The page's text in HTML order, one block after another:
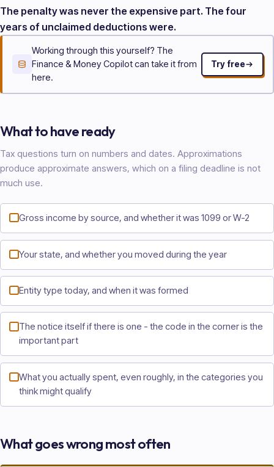
The penalty was never the expensive part. The four
years of unclaimed deductions were.
Working through this yourself? The
Finance & Money Copilot can take it from
here.
Try free
What to have ready
Tax questions turn on numbers and dates. Approximations
produce approximate answers, which on a filing deadline is not
much use.
Gross income by source, and whether it was 1099 or W-2
Your state, and whether you moved during the year
Entity type today, and when it was formed
The notice itself if there is one - the code in the corner is the
important part
What you actually spent, even roughly, in the categories you
think might qualify
What goes wrong most often